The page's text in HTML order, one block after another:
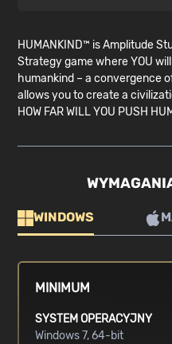
HUMANKIND™ is Amplitude
Strategy game where YOU
humankind – a convergence
allows you to create a
HOW FAR WILL YOU PUSH
WINDOWS
MINIMUM
SYSTEM OPERACYJNY
Windows 7, 64-bit